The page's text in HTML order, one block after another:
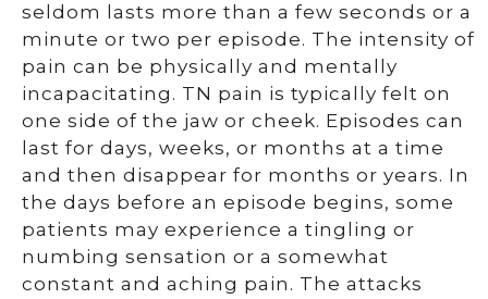
seldom lasts more than a few seconds or a
minute or two per episode. The intensity of
pain can be physically and mentally
incapacitating. TN pain is typically felt on
one side of the jaw or cheek. Episodes can
last for days, weeks, or months at a time
and then disappear for months or years. In
the days before an episode begins, some
patients may experience a tingling or
numbing sensation or a somewhat
constant and aching pain. The attacks